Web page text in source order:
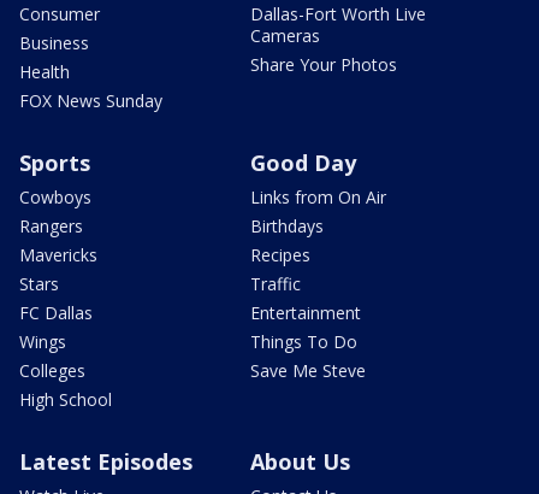
Consumer
Business
Health
FOX News Sunday
Dallas-Fort Worth Live
Cameras
Share Your Photos
Sports
Cowboys
Rangers
Mavericks
Stars
FC Dallas
Wings
Colleges
High School
Good Day
Links from On Air
Birthdays
Recipes
Traffic
Entertainment
Things To Do
Save Me Steve
Latest Episodes About Us